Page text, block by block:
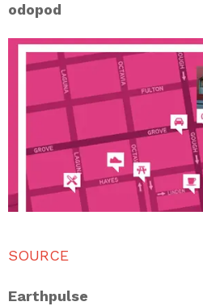
odopod
SOURCE
Earthpulse